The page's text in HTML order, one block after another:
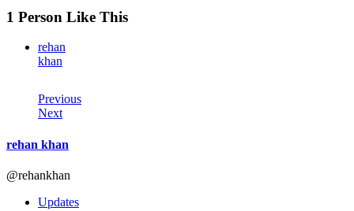
1 Person Like This
rehan
khan
Previous
Next
rehan khan
@rehankhan
Updates